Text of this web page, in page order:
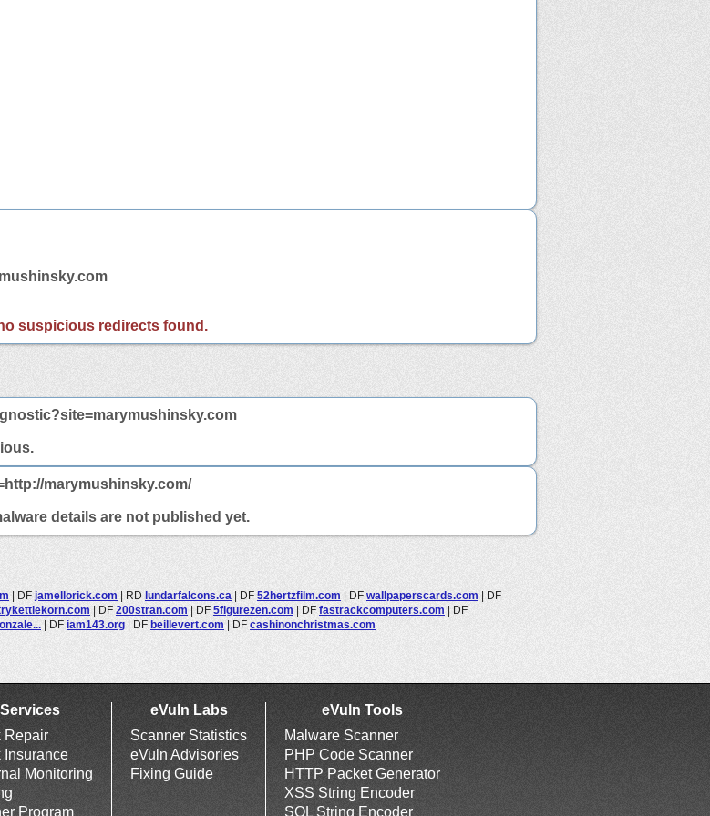
suspicious redirects found.
marymushinsky.com/
details are not published yet.
| DF jamellorick.com | RD lundarfalcons.ca | DF 52hertzfilm.com | DF wallpaperscards.com | DF
| DF 200stran.com | DF 5figurezen.com | DF fastrackcomputers.com | DF
| DF iam143.org | DF beillevert.com | DF cashinonchristmas.com
Services
Repair
Insurance
Monitoring
Program
eVuln Labs
Scanner Statistics
eVuln Advisories
Fixing Guide
eVuln Tools
Malware Scanner
PHP Code Scanner
HTTP Packet Generator
XSS String Encoder
SQL String Encoder